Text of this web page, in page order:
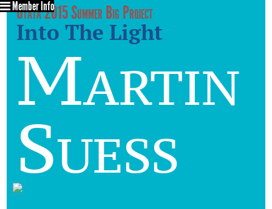
Utata 2015 Summer Big Project
Into The Light
Martin
Suess
Member Info